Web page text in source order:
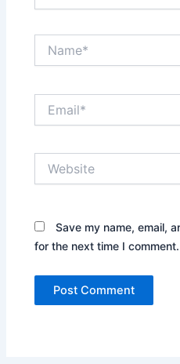
Save my name, email,
for the next time I comment.